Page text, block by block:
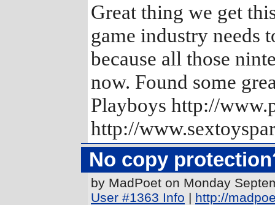
Great thing we get
game industry needs
because all those
now. Found some
Playboys http://
http://
No copy
by MadPoet on Monday
User #1363 Info | http://